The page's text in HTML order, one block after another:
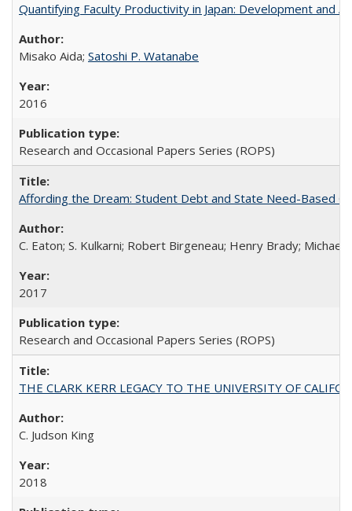
Quantifying Faculty Productivity in Japan: Development and
Misako Aida; Satoshi P. Watanabe
2016
Research and Occasional Papers Series (ROPS)
Affording the Dream: Student Debt and State Need-Based
C. Eaton; S. Kulkarni; Robert Birgeneau; Henry Brady; Michael
2017
Research and Occasional Papers Series (ROPS)
THE CLARK KERR LEGACY TO THE UNIVERSITY OF
C. Judson King
2018